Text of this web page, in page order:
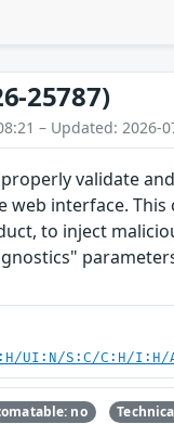
25787)
– Updated: 2026-
validate
web interface.
to inject
UI:N/S:C/C:H/I:H/
no